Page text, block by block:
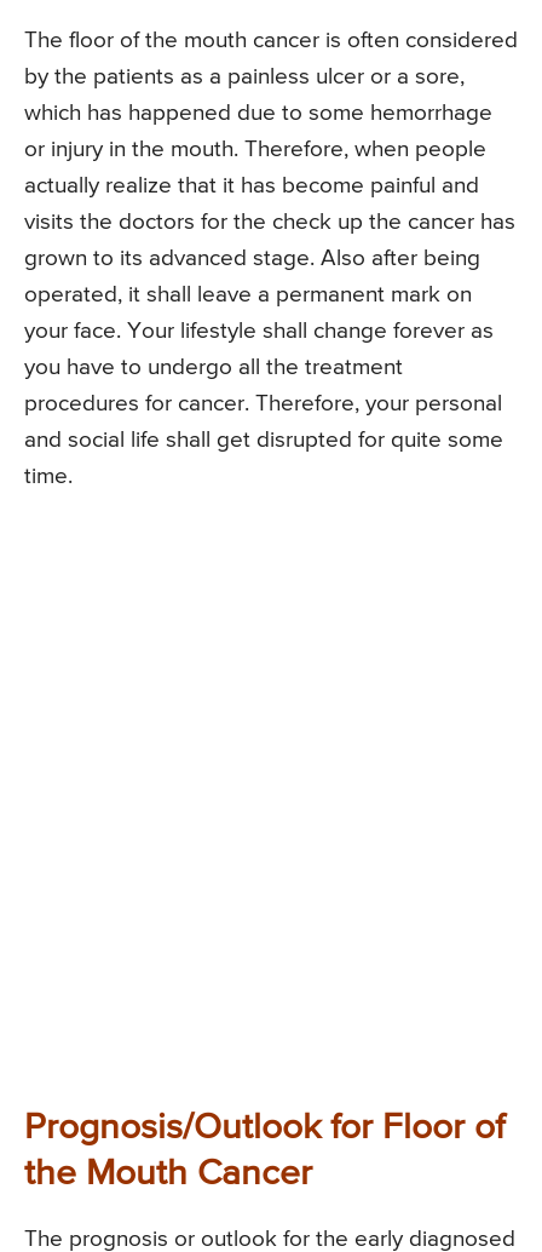
The floor of the mouth cancer is often considered
by the patients as a painless ulcer or a sore,
which has happened due to some hemorrhage
or injury in the mouth. Therefore, when people
actually realize that it has become painful and
visits the doctors for the check up the cancer has
grown to its advanced stage. Also after being
operated, it shall leave a permanent mark on
your face. Your lifestyle shall change forever as
you have to undergo all the treatment
procedures for cancer. Therefore, your personal
and social life shall get disrupted for quite some
time.
Prognosis/Outlook for Floor of
the Mouth Cancer
The prognosis or outlook for the early diagnosed